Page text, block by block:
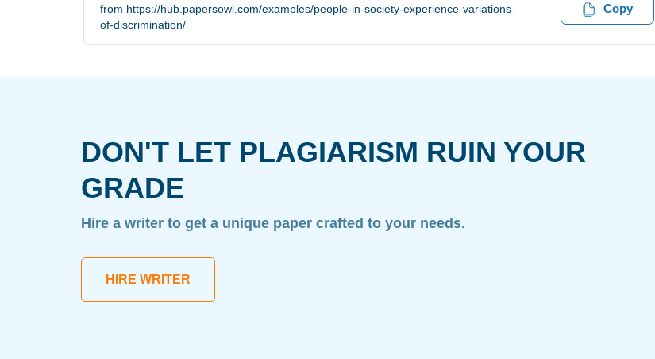
from https://hub.papersowl.com/examples/people-in-society-experience-variations-
of-discrimination/
Copy
DON'T LET PLAGIARISM RUIN YOUR
GRADE
Hire a writer to get a unique paper crafted to your needs.
HIRE WRITER